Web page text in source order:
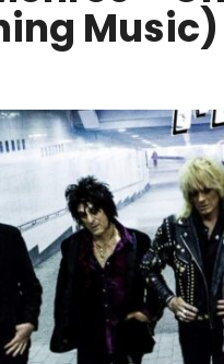
Music)